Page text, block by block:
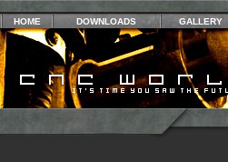
HOME DOWNLOADS GALLERY